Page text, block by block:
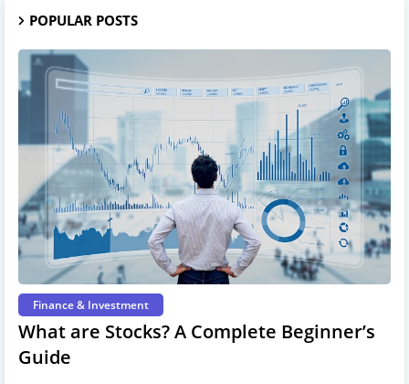
POPULAR POSTS
Finance & Investment
What are Stocks? A Complete Beginner’s
Guide